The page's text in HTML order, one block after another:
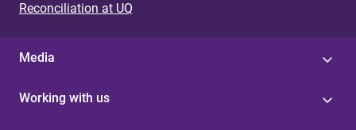
Reconciliation at UQ
Media
Working with us